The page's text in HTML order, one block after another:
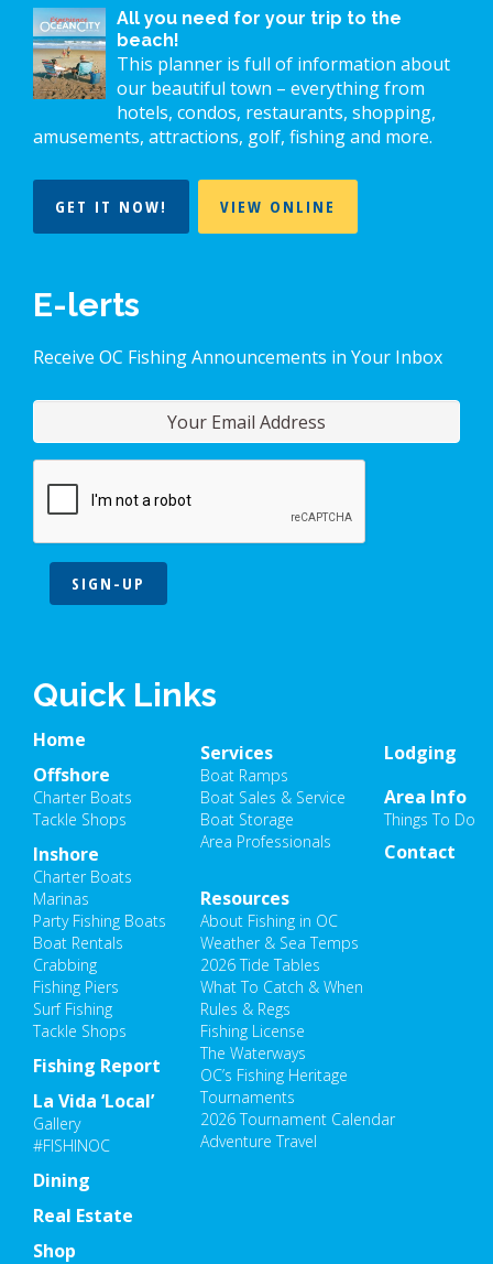
All you need for your trip to the
beach!
This planner is full of information about
our beautiful town – everything from
hotels, condos, restaurants, shopping,
amusements, attractions, golf, fishing and more.
GET IT NOW! VIEW ONLINE
E-lerts
Receive OC Fishing Announcements in Your Inbox
SIGN-UP
Quick Links
Home
Offshore
Charter Boats
Tackle Shops
Inshore
Charter Boats
Marinas
Party Fishing Boats
Boat Rentals
Crabbing
Fishing Piers
Surf Fishing
Tackle Shops
Fishing Report
Resources
About Fishing in OC
Weather & Sea Temps
2026 Tide Tables
What To Catch & When
Rules & Regs
Fishing License
The Waterways
OC’s Fishing Heritage
Tournaments
2026 Tournament Calendar
Adventure Travel
La Vida ‘Local’
Gallery
#FISHINOC
Dining
Lodging
Area Info
Things To Do
Services
Boat Ramps
Boat Sales & Service
Boat Storage
Area Professionals
Real Estate
Shop
Contact